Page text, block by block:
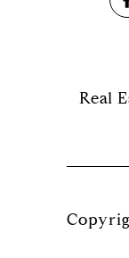
Real